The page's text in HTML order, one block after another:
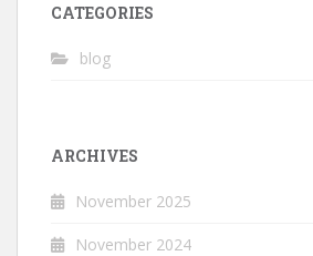
CATEGORIES
blog
ARCHIVES
November 2025
November 2024